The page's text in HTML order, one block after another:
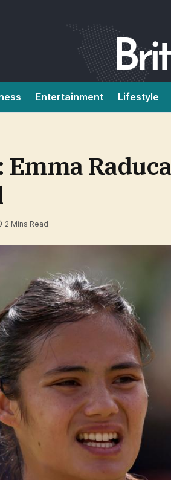
Entertainment Lifestyle
Emma
2 Mins Read